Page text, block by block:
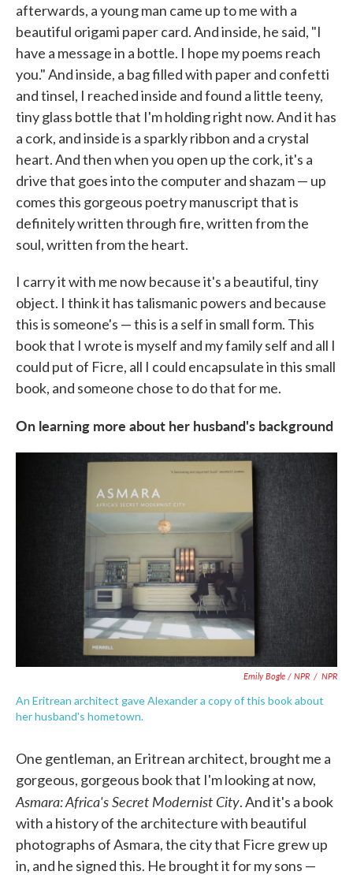
afterwards, a young man came up to me with a
beautiful origami paper card. And inside, he said, "I
have a message in a bottle. I hope my poems reach
you." And inside, a bag filled with paper and confetti
and tinsel, I reached inside and found a little teeny,
tiny glass bottle that I'm holding right now. And it has
a cork, and inside is a sparkly ribbon and a crystal
heart. And then when you open up the cork, it's a
drive that goes into the computer and shazam — up
comes this gorgeous poetry manuscript that is
definitely written through fire, written from the
soul, written from the heart.
I carry it with me now because it's a beautiful, tiny
object. I think it has talismanic powers and because
this is someone's — this is a self in small form. This
book that I wrote is myself and my family self and all I
could put of Ficre, all I could encapsulate in this small
book, and someone chose to do that for me.
On learning more about her husband's background
Emily Bogle / NPR / NPR
An Eritrean architect gave Alexander a copy of this book about
her husband's hometown.
One gentleman, an Eritrean architect, brought me a
gorgeous, gorgeous book that I'm looking at now,
Asmara: Africa's Secret Modernist City. And it's a book
with a history of the architecture with beautiful
photographs of Asmara, the city that Ficre grew up
in, and he signed this. He brought it for my sons —